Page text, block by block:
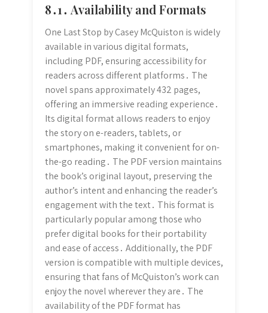
8․1․ Availability and Formats
One Last Stop by Casey McQuiston is widely
available in various digital formats,
including PDF, ensuring accessibility for
readers across different platforms․ The
novel spans approximately 432 pages,
offering an immersive reading experience․
Its digital format allows readers to enjoy
the story on e-readers, tablets, or
smartphones, making it convenient for on-
the-go reading․ The PDF version maintains
the book’s original layout, preserving the
author’s intent and enhancing the reader’s
engagement with the text․ This format is
particularly popular among those who
prefer digital books for their portability
and ease of access․ Additionally, the PDF
version is compatible with multiple devices,
ensuring that fans of McQuiston’s work can
enjoy the novel wherever they are․ The
availability of the PDF format has